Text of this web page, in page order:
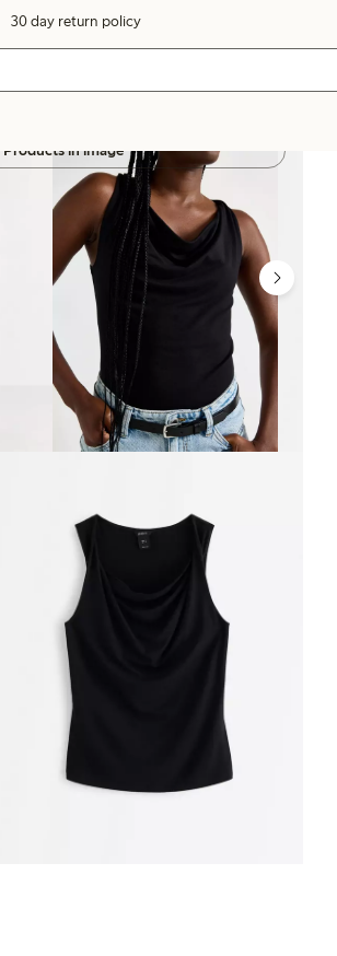
30 day return policy
Products in image